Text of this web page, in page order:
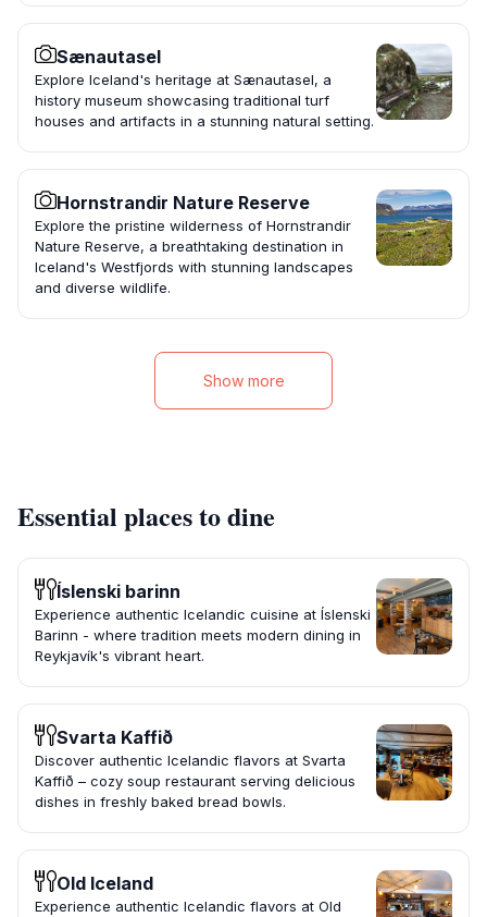
Sænautasel
Explore Iceland's heritage at Sænautasel, a
history museum showcasing traditional turf
houses and artifacts in a stunning natural setting.
Hornstrandir Nature Reserve
Explore the pristine wilderness of Hornstrandir
Nature Reserve, a breathtaking destination in
Iceland's Westfjords with stunning landscapes
and diverse wildlife.
Show more
Essential places to dine
Íslenski barinn
Experience authentic Icelandic cuisine at Íslenski
Barinn - where tradition meets modern dining in
Reykjavík's vibrant heart.
Svarta Kaffið
Discover authentic Icelandic flavors at Svarta
Kaffið – cozy soup restaurant serving delicious
dishes in freshly baked bread bowls.
Old Iceland
Experience authentic Icelandic flavors at Old